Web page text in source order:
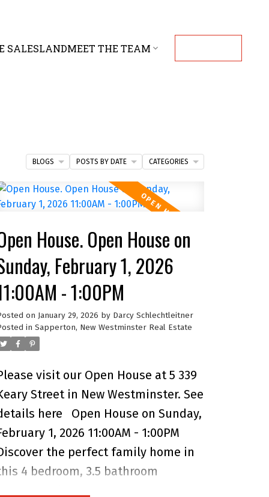
SALESLANDMEET THE TEAM
House. Open House on
February 1, 2026
- 1:00PM
on January 29, 2026 by Darcy Schlechtleitner
in Sapperton, New Westminster Real Estate
visit our Open House at 5 339
Street in New Westminster.See
here
Open House on Sunday,
1, 2026 11:00AM - 1:00PM
the perfect family home in
4 bedroom, 3.5 bathroom
BLOGS POSTS BY DATE CATEGORIES